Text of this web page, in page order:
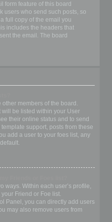
form feature of this board
users who send such posts, so
full copy of the email you
includes the headers that
the email. The board
members of the board.
will be listed within your User
their online status and to send
support, posts from these
add a user to your foes list, any
ways. Within each user’s profile,
Friend or Foe list.
Panel, you can directly add users
may also remove users from